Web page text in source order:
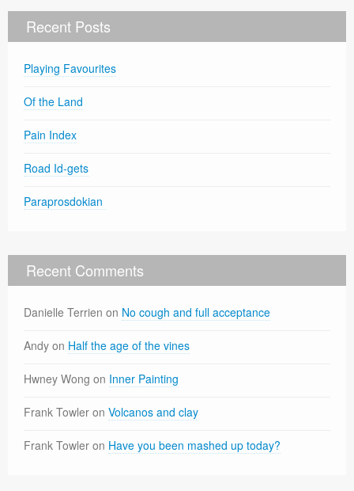
Recent Posts
Playing Favourites
Of the Land
Pain Index
Road Id-gets
Paraprosdokian
Recent Comments
Danielle Terrien on No cough and full acceptance
Andy on Half the age of the vines
Hwney Wong on Inner Painting
Frank Towler on Volcanos and clay
Frank Towler on Have you been mashed up today?